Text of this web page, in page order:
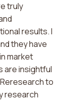
truly
results. I
they have
market
are insightful
to
research